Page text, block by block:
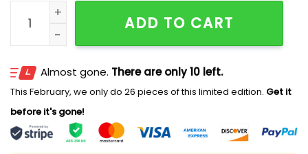
2025 Twins Hispanic Heritage Jersey quantity
ADD TO CART
Almost gone. There are only 10 left.
This February, we only do 26 pieces of this limited edition. Get it
before it's gone!